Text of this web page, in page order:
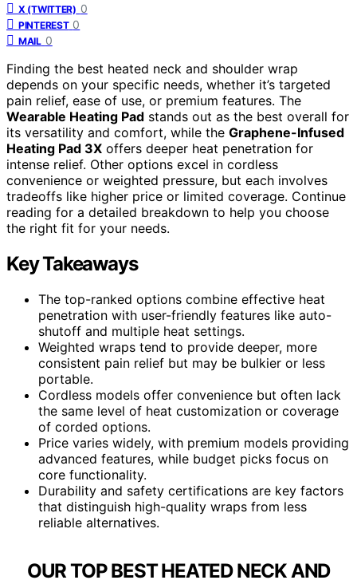
X (TWITTER) 0
PINTEREST 0
MAIL 0
Finding the best heated neck and shoulder wrap
depends on your specific needs, whether it’s targeted
pain relief, ease of use, or premium features. The
Wearable Heating Pad stands out as the best overall for
its versatility and comfort, while the Graphene-Infused
Heating Pad 3X offers deeper heat penetration for
intense relief. Other options excel in cordless
convenience or weighted pressure, but each involves
tradeoffs like higher price or limited coverage. Continue
reading for a detailed breakdown to help you choose
the right fit for your needs.
Key Takeaways
The top-ranked options combine effective heat
penetration with user-friendly features like auto-
shutoff and multiple heat settings.
Weighted wraps tend to provide deeper, more
consistent pain relief but may be bulkier or less
portable.
Cordless models offer convenience but often lack
the same level of heat customization or coverage
of corded options.
Price varies widely, with premium models providing
advanced features, while budget picks focus on
core functionality.
Durability and safety certifications are key factors
that distinguish high-quality wraps from less
reliable alternatives.
OUR TOP BEST HEATED NECK AND